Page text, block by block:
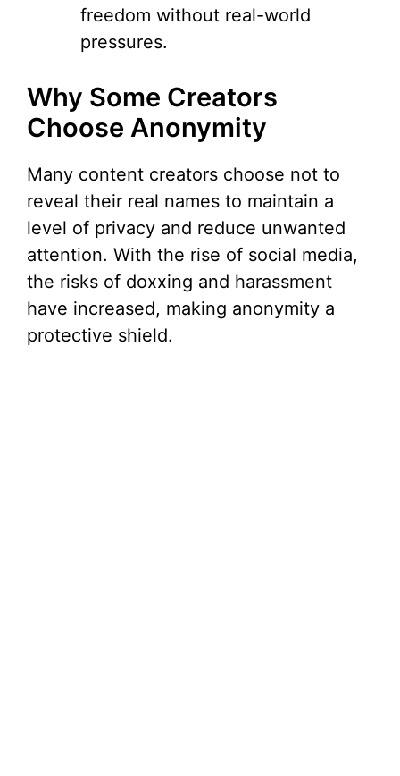
freedom without real-world
pressures.
Why Some Creators
Choose Anonymity
Many content creators choose not to
reveal their real names to maintain a
level of privacy and reduce unwanted
attention. With the rise of social media,
the risks of doxxing and harassment
have increased, making anonymity a
protective shield.